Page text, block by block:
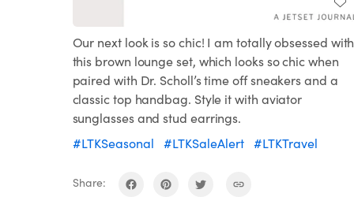
Our next look is so chic! I am totally obsessed with
this brown lounge set, which looks so chic when
paired with Dr. Scholl’s time off sneakers and a
classic top handbag. Style it with aviator
sunglasses and stud earrings.
#LTKSeasonal
#LTKSaleAlert #LTKTravel
Share: